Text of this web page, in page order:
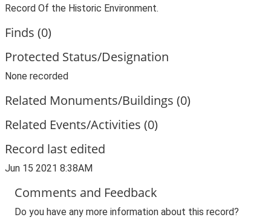
Record Of the Historic Environment.
Finds (0)
Protected Status/Designation
None recorded
Related Monuments/Buildings (0)
Related Events/Activities (0)
Record last edited
Jun 15 2021 8:38AM
Comments and Feedback
Do you have any more information about this record?